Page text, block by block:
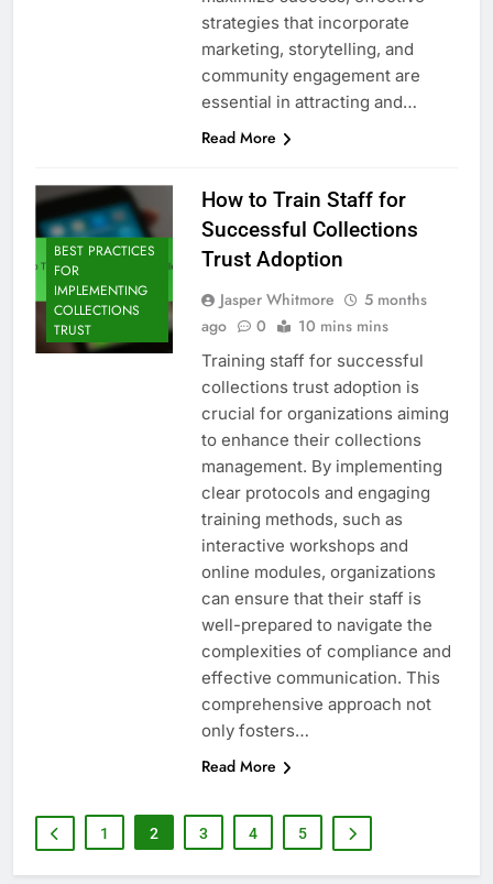
strategies that incorporate
marketing, storytelling, and
community engagement are
essential in attracting and…
Read More
BEST PRACTICES
FOR
IMPLEMENTING
COLLECTIONS
TRUST
How to Train Staff for
Successful Collections
Trust Adoption
Jasper Whitmore
5 months
ago
0 10 mins mins
Training staff for successful
collections trust adoption is
crucial for organizations aiming
to enhance their collections
management. By implementing
clear protocols and engaging
training methods, such as
interactive workshops and
online modules, organizations
can ensure that their staff is
well-prepared to navigate the
complexities of compliance and
effective communication. This
comprehensive approach not
only fosters…
Read More
1 2 3 4 5